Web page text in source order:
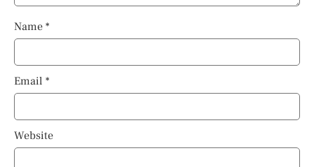
Name *
Email *
Website